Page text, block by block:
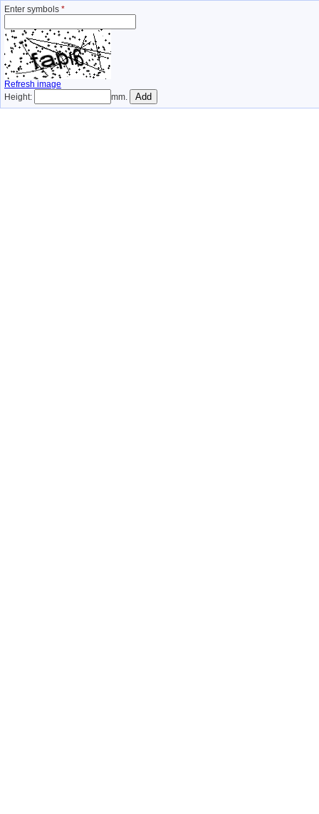
Enter symbols *
Refresh image
Height:
mm.